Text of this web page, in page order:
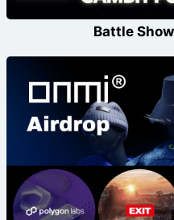
Battle